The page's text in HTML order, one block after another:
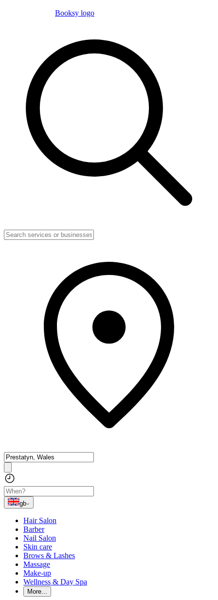
Booksy logo
gb
Hair Salon
Barber
Nail Salon
Skin care
Brows & Lashes
Massage
Make-up
Wellness & Day Spa
More...